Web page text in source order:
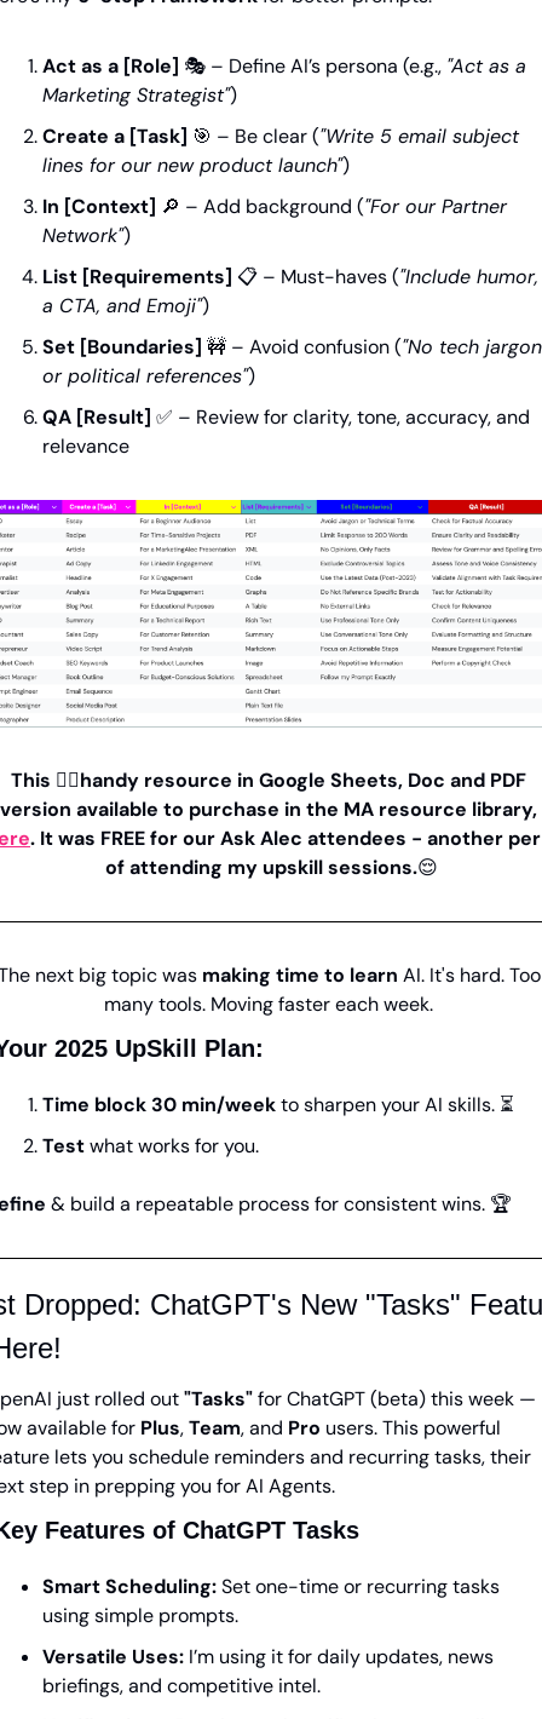
Act as a [Role] 🎭 – Define AI’s persona (e.g., "Act as a
Marketing Strategist")
Create a [Task] 🎯 – Be clear ("Write 5 email subject
lines for our new product launch")
In [Context] 🔎 – Add background ("For our Partner
Network")
List [Requirements] 📋 – Must-haves ("Include humor,
a CTA, and Emoji")
Set [Boundaries] 🚧 – Avoid confusion ("No tech jargon
or political references")
QA [Result] ✅ – Review for clarity, tone, accuracy, and
relevance
This 👆🏼handy resource in Google Sheets, Doc and PDF
. It was FREE for our Ask Alec attendees - another
of attending my upskill sessions.😌
next big topic was making time to learn AI. It's hard. Too
many tools. Moving faster each week.
2025 UpSkill Plan:
Time block 30 min/week to sharpen your AI skills. ⏳
Test what works for you.
& build a repeatable process for consistent wins. 🏆
Dropped: ChatGPT's New "Tasks"
just rolled out "Tasks" for ChatGPT (beta) this week —
available for Plus, Team, and Pro users. This powerful
lets you schedule reminders and recurring tasks, their
step in prepping you for AI Agents.
Features of ChatGPT Tasks
Smart Scheduling: Set one-time or recurring tasks
using simple prompts.
Versatile Uses: I’m using it for daily updates, news
briefings, and competitive intel.